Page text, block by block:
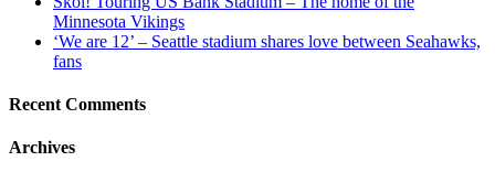
Minnesota Vikings
‘We are 12’ – Seattle stadium shares love between Seahawks,
fans
Recent Comments
Archives